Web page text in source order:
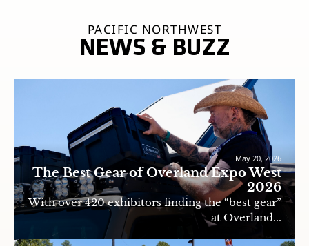
PACIFIC NORTHWEST
NEWS & BUZZ
May 20, 2026
The Best Gear of Overland Expo West
2026
With over 420 exhibitors finding the “best gear”
at Overland...